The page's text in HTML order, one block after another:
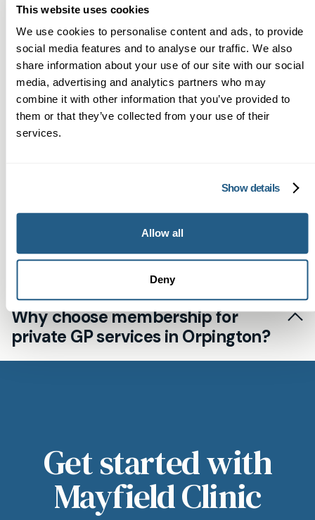
This website uses cookies
We use cookies to personalise content and ads, to provide
social media features and to analyse our traffic. We also
share information about your use of our site with our social
media, advertising and analytics partners who may
combine it with other information that you’ve provided to
them or that they’ve collected from your use of their
services.
Show details
Allow all
Deny
Frequently asked
questions
appointments for Orpington
Yes. Patients based in Orpington can arrange
consultations at Mayfield Clinic in Sevenoaks. By
booking online, you can access our private GP
services quickly and conveniently.
What conditions can a private GP
manage for Orpington patients?
Our private GPs can handle everything from
general health checks to orchestrating referrals
and arranging diagnostic tests. Fast access is
paramount, especially for busy Orpington
Why choose membership for
private GP services in Orpington?
Membership can help Orpington patients
Get started with
Mayfield Clinic